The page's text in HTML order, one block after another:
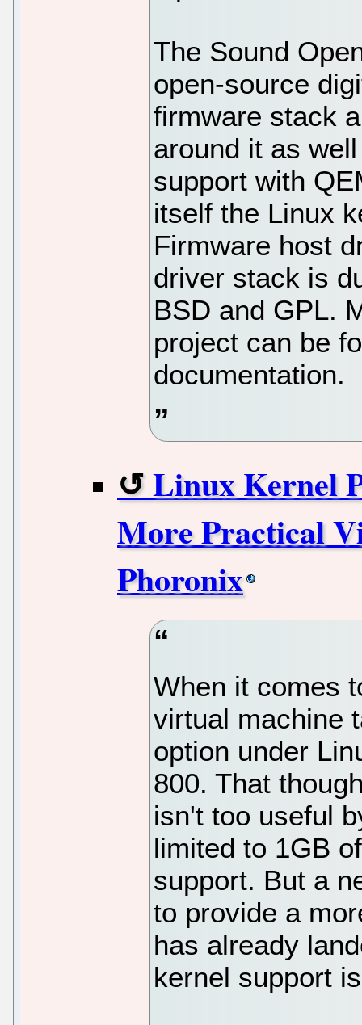
The Sound
open-source
firmware stack
around it as
support with
itself the Linux
Firmware host
driver stack is
BSD and GPL.
project can be
documentation.
Linux Kernel
More Practical
Phoronix
When it comes
virtual machine
option under
800. That
isn't too useful
limited to 1GB
support. But a
to provide a
has already
kernel support